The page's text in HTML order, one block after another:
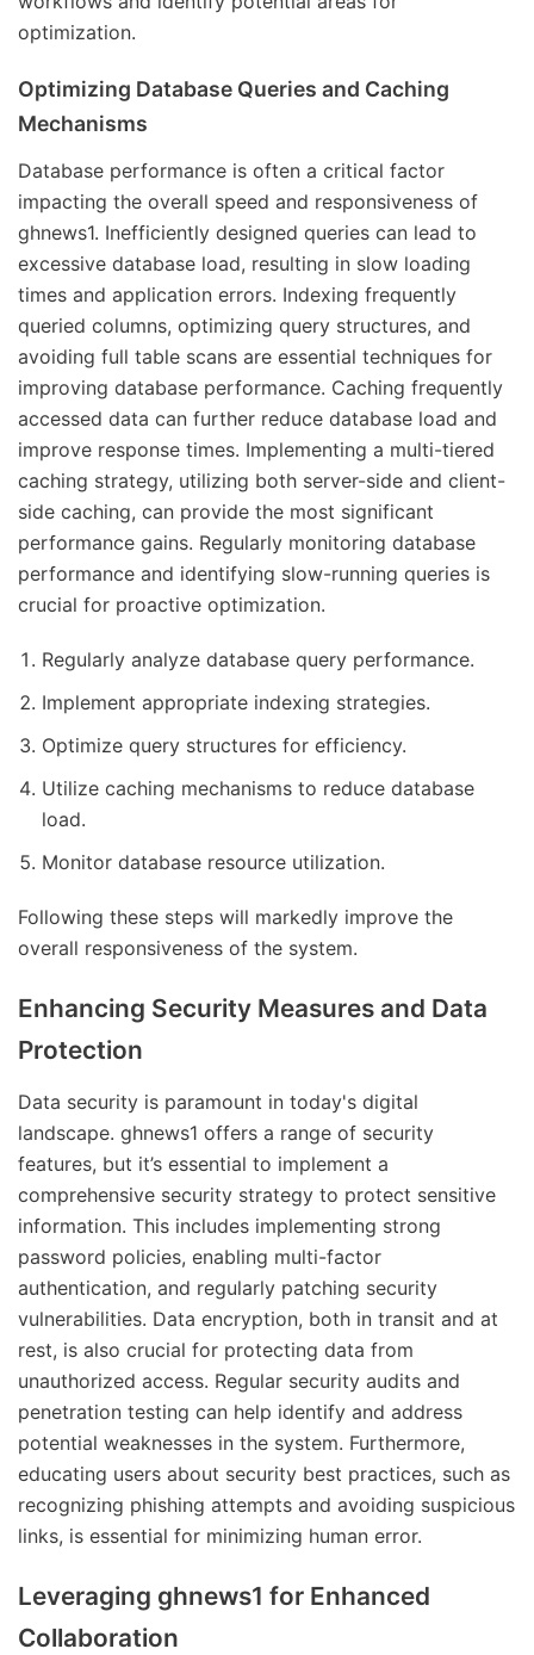
optimization.
Optimizing Database Queries and Caching
Mechanisms
Database performance is often a critical factor
impacting the overall speed and responsiveness of
ghnews1. Inefficiently designed queries can lead to
excessive database load, resulting in slow loading
times and application errors. Indexing frequently
queried columns, optimizing query structures, and
avoiding full table scans are essential techniques for
improving database performance. Caching frequently
accessed data can further reduce database load and
improve response times. Implementing a multi-tiered
caching strategy, utilizing both server-side and client-
side caching, can provide the most significant
performance gains. Regularly monitoring database
performance and identifying slow-running queries is
crucial for proactive optimization.
Regularly analyze database query performance.
Implement appropriate indexing strategies.
Optimize query structures for efficiency.
Utilize caching mechanisms to reduce database
load.
Monitor database resource utilization.
Following these steps will markedly improve the
overall responsiveness of the system.
Enhancing Security Measures and Data
Protection
Data security is paramount in today's digital
landscape. ghnews1 offers a range of security
features, but it’s essential to implement a
comprehensive security strategy to protect sensitive
information. This includes implementing strong
password policies, enabling multi-factor
authentication, and regularly patching security
vulnerabilities. Data encryption, both in transit and at
rest, is also crucial for protecting data from
unauthorized access. Regular security audits and
penetration testing can help identify and address
potential weaknesses in the system. Furthermore,
educating users about security best practices, such as
recognizing phishing attempts and avoiding suspicious
links, is essential for minimizing human error.
Leveraging ghnews1 for Enhanced
Collaboration